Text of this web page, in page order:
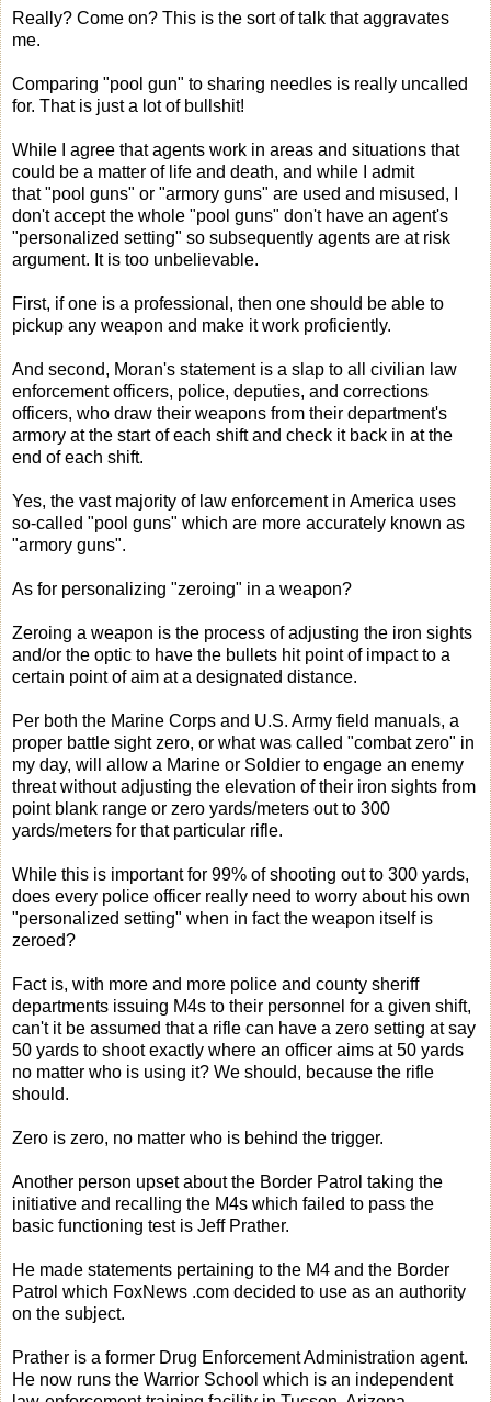
Really? Come on? This is the sort of talk that aggravates
me.
Comparing "pool gun" to sharing needles is really uncalled
for. That is just a lot of bullshit!
While I agree that agents work in areas and situations that
could be a matter of life and death, and while I admit
that "pool guns" or "armory guns" are used and misused, I
don't accept the whole "pool guns" don't have an agent's
"personalized setting" so subsequently agents are at risk
argument. It is too unbelievable.
First, if one is a professional, then one should be able to
pickup any weapon and make it work proficiently.
And second, Moran's statement is a slap to all civilian law
enforcement officers, police, deputies, and corrections
officers, who draw their weapons from their department's
armory at the start of each shift and check it back in at the
end of each shift.
Yes, the vast majority of law enforcement in America uses
so-called "pool guns" which are more accurately known as
"armory guns".
As for personalizing "zeroing" in a weapon?
Zeroing a weapon is the process of adjusting the iron sights
and/or the optic to have the bullets hit point of impact to a
certain point of aim at a designated distance.
Per both the Marine Corps and U.S. Army field manuals, a
proper battle sight zero, or what was called "combat zero" in
my day, will allow a Marine or Soldier to engage an enemy
threat without adjusting the elevation of their iron sights from
point blank range or zero yards/meters out to 300
yards/meters for that particular rifle.
While this is important for 99% of shooting out to 300 yards,
does every police officer really need to worry about his own
"personalized setting" when in fact the weapon itself is
zeroed?
Fact is, with more and more police and county sheriff
departments issuing M4s to their personnel for a given shift,
can't it be assumed that a rifle can have a zero setting at say
50 yards to shoot exactly where an officer aims at 50 yards
no matter who is using it? We should, because the rifle
should.
Zero is zero, no matter who is behind the trigger.
Another person upset about the Border Patrol taking the
initiative and recalling the M4s which failed to pass the
basic functioning test is Jeff Prather.
He made statements pertaining to the M4 and the Border
Patrol which FoxNews .com decided to use as an authority
on the subject.
Prather is a former Drug Enforcement Administration agent.
He now runs the Warrior School which is an independent